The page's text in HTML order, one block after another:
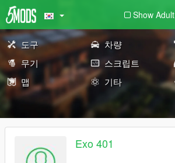
Show Adult
도구 차량
무기
스크립트
맵
기타
Exo 401